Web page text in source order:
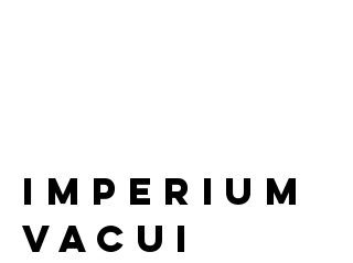
IMPERIUM
VACUI